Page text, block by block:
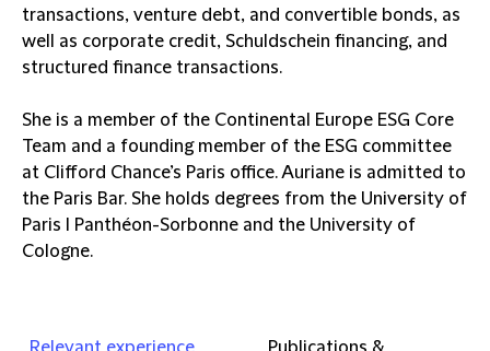
transactions, venture debt, and convertible bonds, as
well as corporate credit, Schuldschein financing, and
structured finance transactions.
She is a member of the Continental Europe ESG Core
Team and a founding member of the ESG committee
at Clifford Chance’s Paris office. Auriane is admitted to
the Paris Bar. She holds degrees from the University of
Paris I Panthéon-Sorbonne and the University of
Cologne.